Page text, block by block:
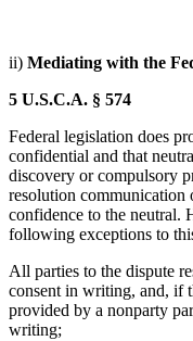
ii) Mediating with the
5 U.S.C.A. § 574
Federal legislation does
confidential and that
discovery or compulsory
resolution
confidence to the neutral.
following exceptions to
All parties to the dispute
consent in writing, and, if
provided by a nonparty
writing;